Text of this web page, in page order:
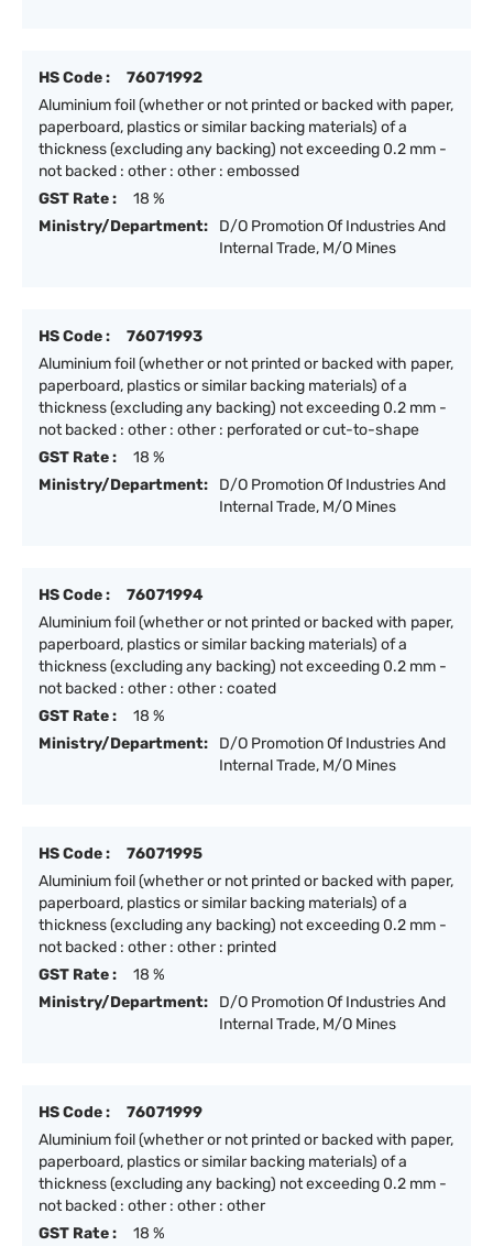
HS Code :
76071992
Aluminium foil (whether or not printed or backed with paper,
paperboard, plastics or similar backing materials) of a
thickness (excluding any backing) not exceeding 0.2 mm -
not backed : other : other : embossed
GST Rate :
18 %
Ministry/Department:
D/O Promotion Of Industries And
Internal Trade, M/O Mines
HS Code :
76071993
Aluminium foil (whether or not printed or backed with paper,
paperboard, plastics or similar backing materials) of a
thickness (excluding any backing) not exceeding 0.2 mm -
not backed : other : other : perforated or cut-to-shape
GST Rate :
18 %
Ministry/Department:
D/O Promotion Of Industries And
Internal Trade, M/O Mines
HS Code :
76071994
Aluminium foil (whether or not printed or backed with paper,
paperboard, plastics or similar backing materials) of a
thickness (excluding any backing) not exceeding 0.2 mm -
not backed : other : other : coated
GST Rate :
18 %
Ministry/Department:
D/O Promotion Of Industries And
Internal Trade, M/O Mines
HS Code :
76071995
Aluminium foil (whether or not printed or backed with paper,
paperboard, plastics or similar backing materials) of a
thickness (excluding any backing) not exceeding 0.2 mm -
not backed : other : other : printed
GST Rate :
18 %
Ministry/Department:
D/O Promotion Of Industries And
Internal Trade, M/O Mines
HS Code :
76071999
Aluminium foil (whether or not printed or backed with paper,
paperboard, plastics or similar backing materials) of a
thickness (excluding any backing) not exceeding 0.2 mm -
not backed : other : other : other
GST Rate :
18 %